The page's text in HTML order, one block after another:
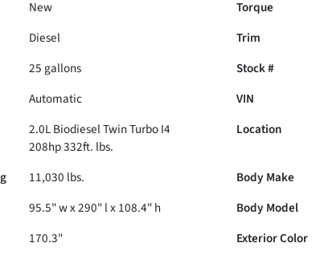
New Torque
Diesel Trim
25gallons Stock #
Automatic VIN
2.0L Biodiesel Twin Turbo I4
208hp 332ft. lbs.
Location
11,030 lbs. Body Make
95.5" w x 290" l x 108.4" h Body Model
170.3" Exterior Color